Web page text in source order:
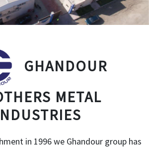
GHANDOUR
METAL
in 1996 we Ghandour group has